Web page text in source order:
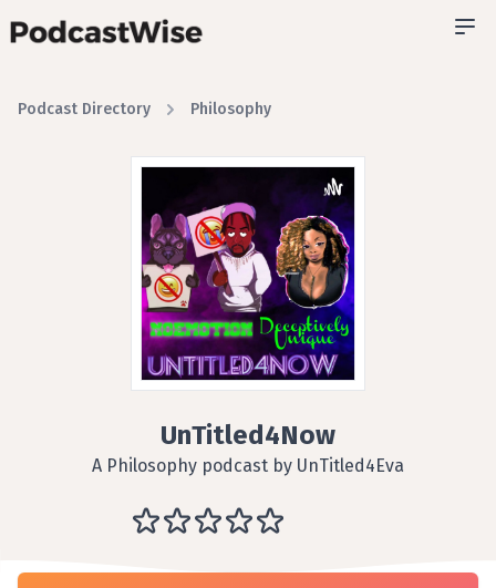
Podcast Directory Philosophy
UnTitled4Now
A Philosophy podcast by UnTitled4Eva